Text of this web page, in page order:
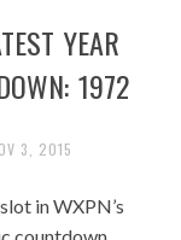
YEAR
1972
3, 2015
in WXPN’s